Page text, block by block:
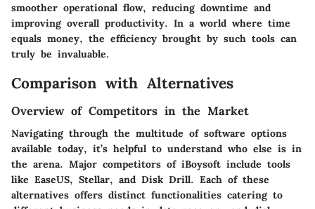
smoother operational flow, reducing downtime and
improving overall productivity. In a world where time
equals money, the efficiency brought by such tools can
truly be invaluable.
Comparison with Alternatives
Overview of Competitors in the Market
Navigating through the multitude of software options
available today, it’s helpful to understand who else is in
the arena. Major competitors of iBoysoft include tools
like EaseUS, Stellar, and Disk Drill. Each of these
alternatives offers distinct functionalities catering to